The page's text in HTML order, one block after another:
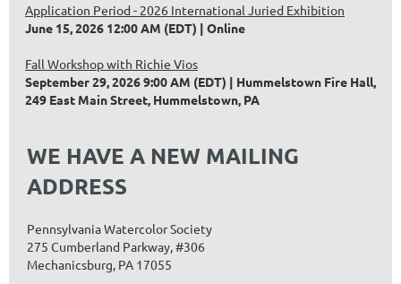
Application Period - 2026 International Juried Exhibition
June 15, 2026 12:00 AM (EDT)
Online
Fall Workshop with Richie Vios
September 29, 2026 9:00 AM (EDT)
Hummelstown Fire Hall,
249 East Main Street, Hummelstown, PA
WE HAVE A NEW MAILING
ADDRESS
Pennsylvania Watercolor Society
275 Cumberland Parkway, #306
Mechanicsburg, PA 17055